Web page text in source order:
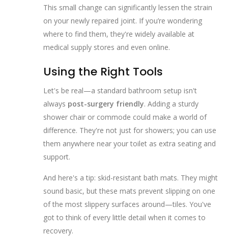
This small change can significantly lessen the strain
on your newly repaired joint. If you’re wondering
where to find them, they're widely available at
medical supply stores and even online.
Using the Right Tools
Let's be real—a standard bathroom setup isn't
always post-surgery friendly. Adding a sturdy
shower chair or commode could make a world of
difference. They're not just for showers; you can use
them anywhere near your toilet as extra seating and
support.
And here's a tip: skid-resistant bath mats. They might
sound basic, but these mats prevent slipping on one
of the most slippery surfaces around—tiles. You've
got to think of every little detail when it comes to
recovery.